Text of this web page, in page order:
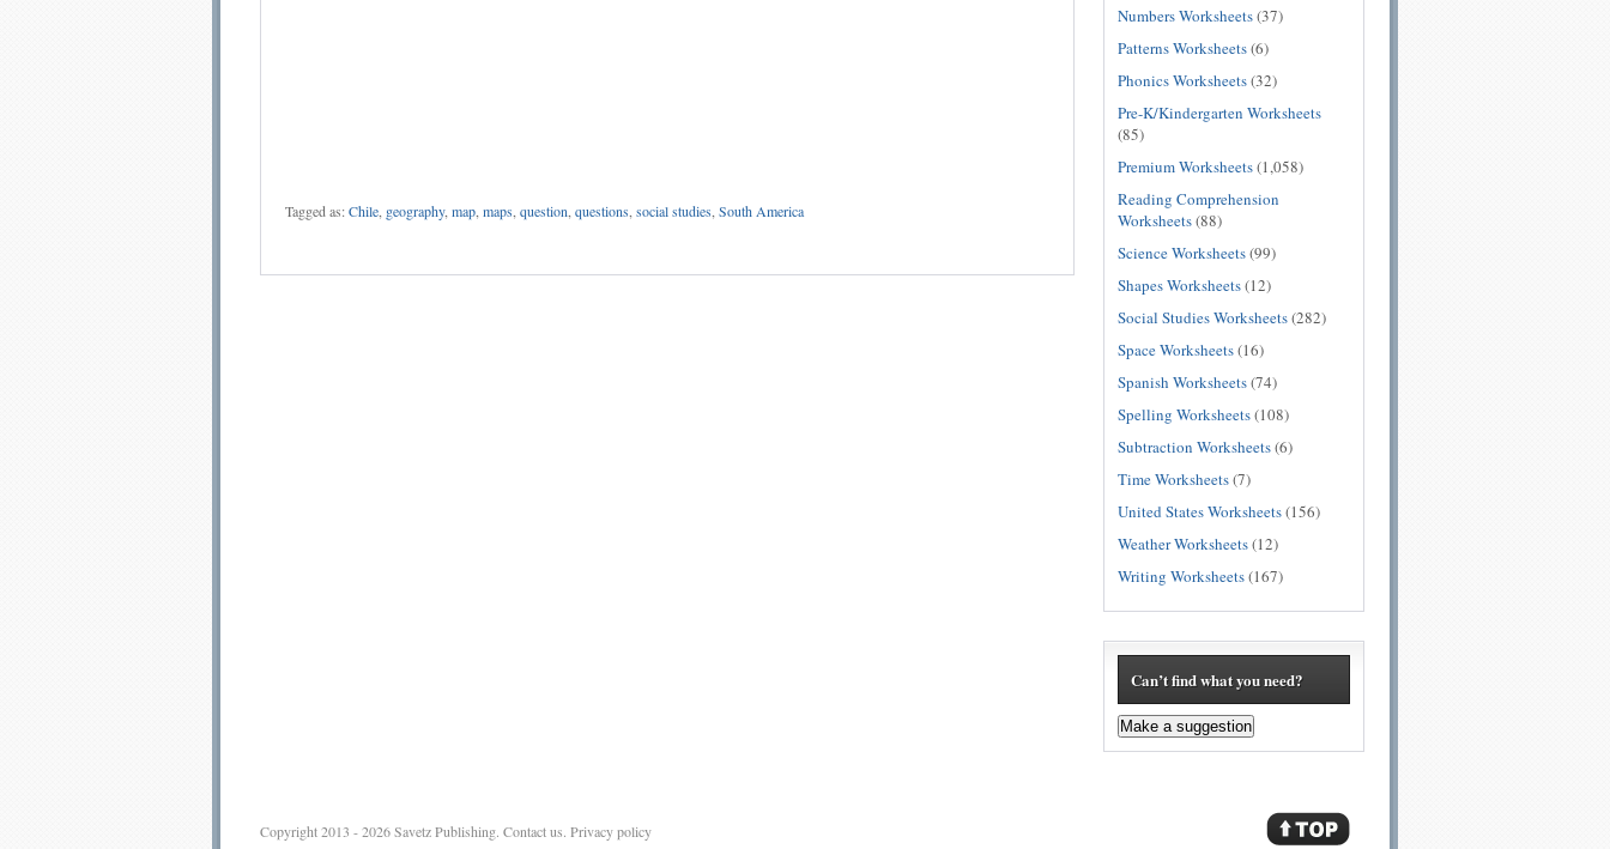
Tagged as:Chile geography, map maps question questions social studies South America
Numbers Worksheets(37)
Patterns Worksheets(6)
Phonics Worksheets(32)
Pre-K/Kindergarten Worksheets
(85)
Premium Worksheets(1,058)
Reading Comprehension
Worksheets(88)
Science Worksheets(99)
Shapes Worksheets(12)
Social Studies Worksheets(282)
Space Worksheets(16)
Spanish Worksheets(74)
Spelling Worksheets(108)
Subtraction Worksheets(6)
Time Worksheets(7)
United States Worksheets(156)
Weather Worksheets(12)
Writing Worksheets(167)
Can’t find what you need?
Make a suggestion
Copyright 2013 - 2026Savetz Publishing. Contact us. Privacy policy